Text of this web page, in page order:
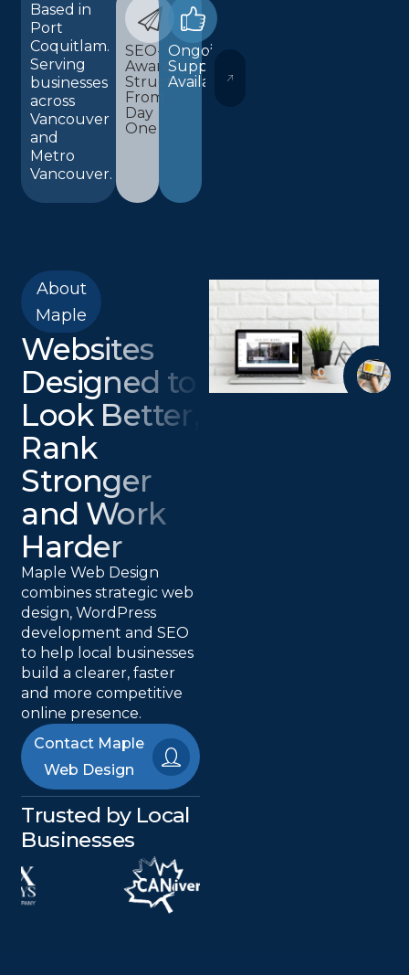
WORDPRESS AND
Based in
Port
Coquitlam.
Serving
businesses
across
Vancouver
and
Metro
Vancouver.
SEO-
Aware
Structure
From
Day
One
Ongoing
Support
Available
About
Maple
Websites
Designed to
Look Better,
Rank
Stronger
and Work
Harder
Maple Web Design
combines strategic web
design, WordPress
development and SEO
to help local businesses
build a clearer, faster
and more competitive
online presence.
Contact Maple
Web Design
Trusted by Local
Businesses